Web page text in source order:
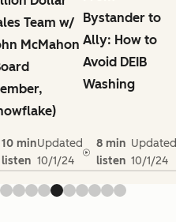
Team w/
McMahon
10 min
listen
Updated
10/1/24
Bystander to
Ally: How to
Avoid DEIB
Washing
8 min
listen
Updated
10/1/24